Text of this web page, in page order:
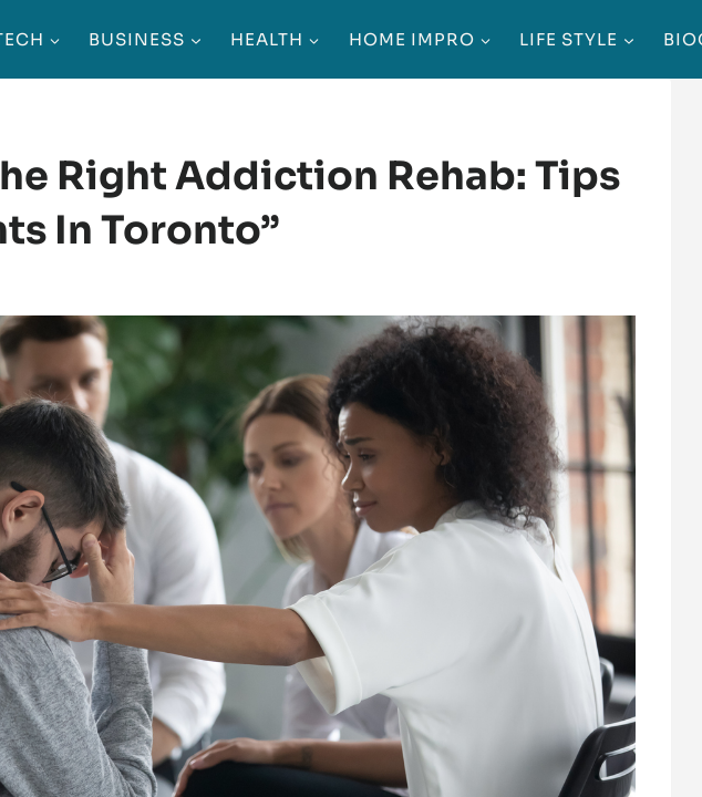
BUSINESS HEALTH HOME IMPRO LIFE STYLE
Right Addiction Rehab: Tips
In Toronto”